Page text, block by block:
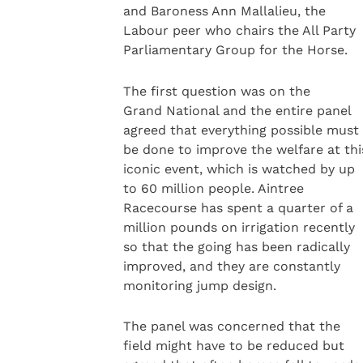
and Baroness Ann Mallalieu, the
Labour peer who chairs the All Party
Parliamentary Group for the Horse.
The first question was on the
Grand National and the entire panel
agreed that everything possible must
be done to improve the welfare at
iconic event, which is watched by up
to 60 million people. Aintree
Racecourse has spent a quarter of a
million pounds on irrigation recently
so that the going has been radically
improved, and they are constantly
monitoring jump design.
The panel was concerned that the
field might have to be reduced but